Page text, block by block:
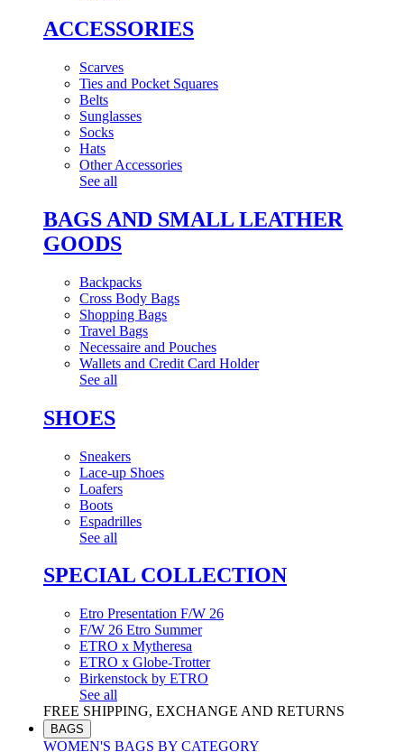
ACCESSORIES
Scarves
Ties and Pocket Squares
Belts
Sunglasses
Socks
Hats
Other Accessories
See all
BAGS AND SMALL LEATHER
GOODS
Backpacks
Cross Body Bags
Shopping Bags
Travel Bags
Necessaire and Pouches
Wallets and Credit Card Holder
See all
SHOES
Sneakers
Lace-up Shoes
Loafers
Boots
Espadrilles
See all
SPECIAL COLLECTION
Etro Presentation F/W 26
F/W 26 Etro Summer
ETRO x Mytheresa
ETRO x Globe-Trotter
Birkenstock by ETRO
See all
FREE SHIPPING, EXCHANGE AND RETURNS
BAGS
WOMEN'S BAGS BY CATEGORY